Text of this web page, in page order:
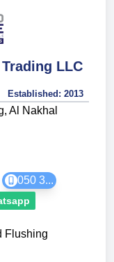
LLC
Established: 2013
Al Nakhal
050 3...
Flushing